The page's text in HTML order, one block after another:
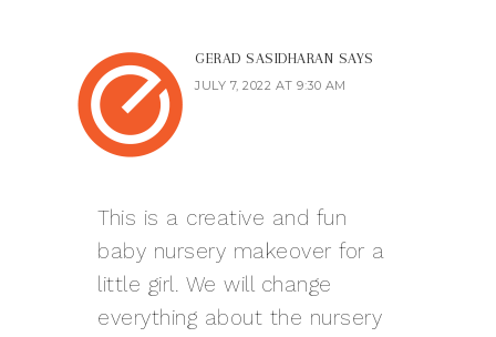
GERAD SASIDHARAN SAYS
JULY 7, 2022 AT 9:30 AM
This is a creative and fun
baby nursery makeover for a
little girl. We will change
everything about the nursery